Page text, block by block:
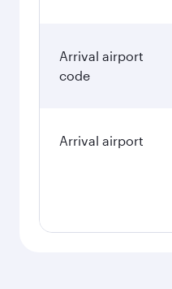
Arrival airport
code
Arrival airport